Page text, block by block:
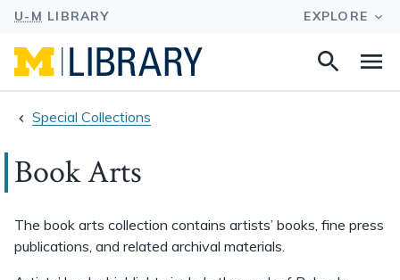
Search
Special Collections
Book Arts
The book arts collection contains artists’ books, fine press
publications, and related archival materials.